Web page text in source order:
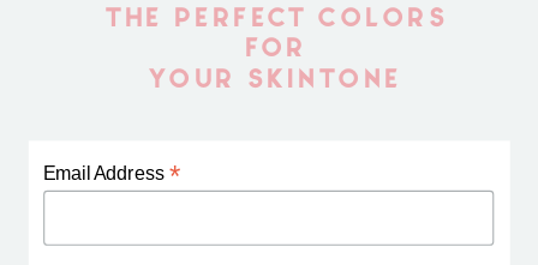
Email Address*
THE PERFECT COLORS
FOR
YOUR SKINTONE